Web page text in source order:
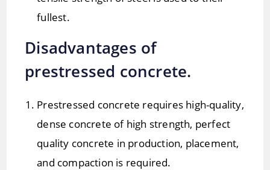
fullest.
Disadvantages of
prestressed concrete.
Prestressed concrete requires high-quality,
dense concrete of high strength, perfect
quality concrete in production, placement,
and compaction is required.